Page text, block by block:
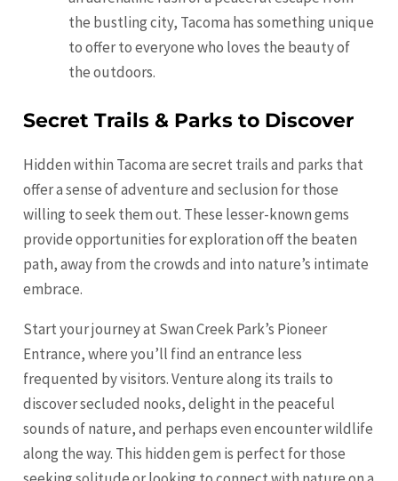
the bustling city, Tacoma has something unique
to offer to everyone who loves the beauty of
the outdoors.
Secret Trails & Parks to Discover
Hidden within Tacomaare secret trails and parks that
offer a sense of adventure and seclusion for those
willing to seek them out. These lesser-known gems
provide opportunities for exploration off the beaten
path, away from the crowds and into nature’s intimate
embrace.
Start your journey at Swan Creek Park’s Pioneer
Entrance, where you’ll find an entrance less
frequented by visitors. Venture along its trails to
discover secluded nooks, delight in the peaceful
sounds of nature, and perhaps even encounter wildlife
along the way. This hidden gem is perfect for those